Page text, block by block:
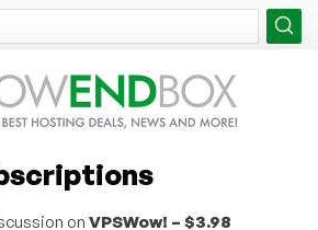
onVPSWow! – $3.98